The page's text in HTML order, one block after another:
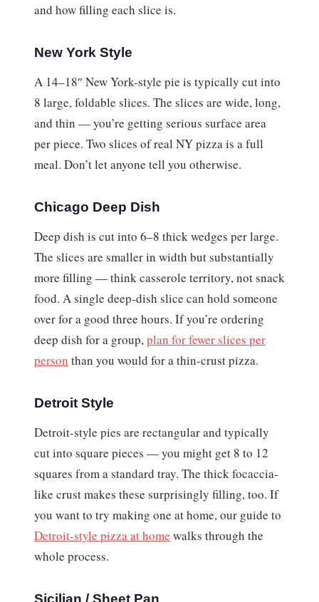
and how filling each slice is.
New York Style
A 14–18″ New York-style pie is typically cut into
8 large, foldable slices. The slices are wide, long,
and thin — you’re getting serious surface area
per piece. Two slices of real NY pizza is a full
meal. Don’t let anyone tell you otherwise.
Chicago Deep Dish
Deep dish is cut into 6–8 thick wedges per large.
The slices are smaller in width but substantially
more filling — think casserole territory, not snack
food. A single deep-dish slice can hold someone
over for a good three hours. If you’re ordering
deep dish for a group, plan for fewer slices per
person than you would for a thin-crust pizza.
Detroit Style
Detroit-style pies are rectangular and typically
cut into square pieces — you might get 8 to 12
squares from a standard tray. The thick focaccia-
like crust makes these surprisingly filling, too. If
you want to try making one at home, our guide to
Detroit-style pizza at home walks through the
whole process.
Sicilian / Sheet Pan